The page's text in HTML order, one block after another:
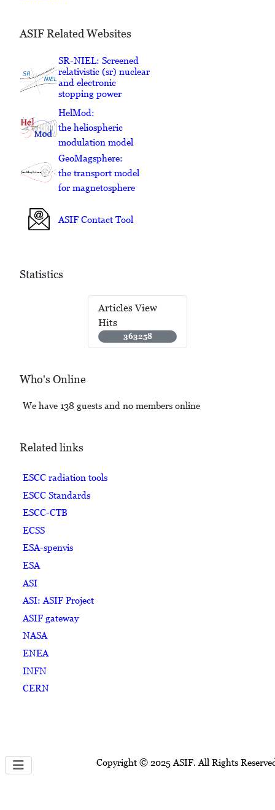
ASIF Related Websites
SR-NIEL: Screened
relativistic (sr) nuclear
and electronic
stopping power
HelMod:
the heliospheric
modulation model
GeoMagsphere:
the transport model
for magnetosphere
ASIF Contact Tool
Statistics
Articles View
Hits
363258
Who's Online
We have 138 guests and no members online
Related links
ESCC radiation tools
ESCC Standards
ESCC-CTB
ECSS
ESA-spenvis
ESA
ASI
ASI: ASIF Project
ASIF gateway
NASA
ENEA
INFN
CERN
Copyright © 2025 ASIF. All Rights